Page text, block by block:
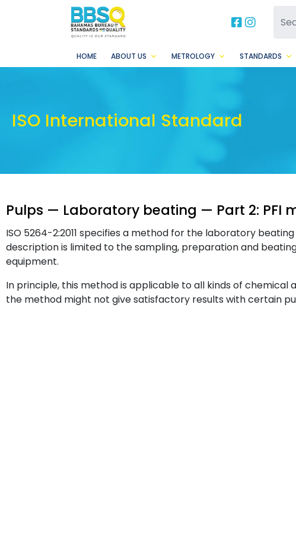
BBSQ
BBSQ
HOME ABOUT US METROLOGY STANDARDS
ISO International Standard
Pulps — Laboratory beating — Part 2: PFI
ISO 5264-2:2011 specifies a method for the laboratory beating
description is limited to the sampling, preparation and
equipment.
In principle, this method is applicable to all kinds of chemical
the method might not give satisfactory results with certain